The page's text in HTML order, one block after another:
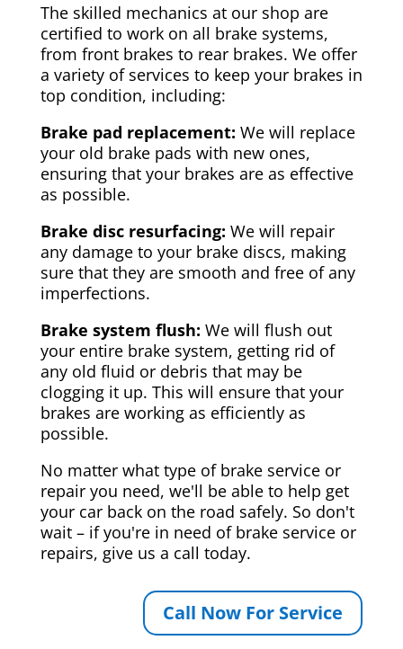
The skilled mechanics at our shop are
certified to work on all brake systems,
from front brakes to rear brakes. We offer
a variety of services to keep your brakes in
top condition, including:
Brake pad replacement: We will replace
your old brake pads with new ones,
ensuring that your brakes are as effective
as possible.
Brake disc resurfacing: We will repair
any damage to your brake discs, making
sure that they are smooth and free of any
imperfections.
Brake system flush: We will flush out
your entire brake system, getting rid of
any old fluid or debris that may be
clogging it up. This will ensure that your
brakes are working as efficiently as
possible.
No matter what type of brake service or
repair you need, we'll be able to help get
your car back on the road safely. So don't
wait – if you're in need of brake service or
repairs, give us a call today.
Call Now For Service